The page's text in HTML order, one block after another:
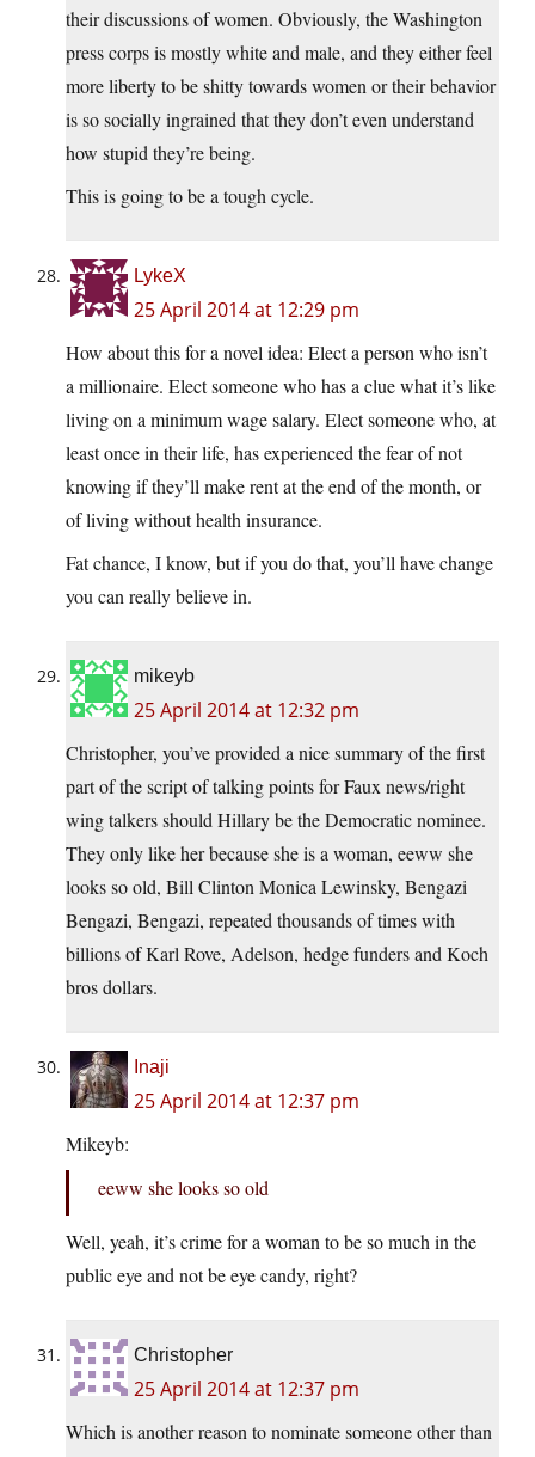
their discussions of women. Obviously, the Washington
press corps is mostly white and male, and they either feel
more liberty to be shitty towards women or their behavior
is so socially ingrained that they don’t even understand
how stupid they’re being.
This is going to be a tough cycle.
LykeX
25 April 2014 at 12:29 pm
How about this for a novel idea: Elect a person who isn’t
a millionaire. Elect someone who has a clue what it’s like
living on a minimum wage salary. Elect someone who, at
least once in their life, has experienced the fear of not
knowing if they’ll make rent at the end of the month, or
of living without health insurance.
Fat chance, I know, but if you do that, you’ll have change
you can really believe in.
mikeyb
25 April 2014 at 12:32 pm
Christopher, you’ve provided a nice summary of the first
part of the script of talking points for Faux news/right
wing talkers should Hillary be the Democratic nominee.
They only like her because she is a woman, eeww she
looks so old, Bill Clinton Monica Lewinsky, Bengazi
Bengazi, Bengazi, repeated thousands of times with
billions of Karl Rove, Adelson, hedge funders and Koch
bros dollars.
Inaji
25 April 2014 at 12:37 pm
Mikeyb:
eeww she looks so old
Well, yeah, it’s crime for a woman to be so much in the
public eye and not be eye candy, right?
Christopher
25 April 2014 at 12:37 pm
Which is another reason to nominate someone other than